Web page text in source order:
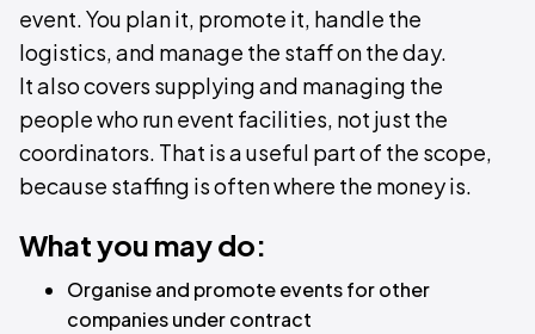
event. You plan it, promote it, handle the
logistics, and manage the staff on the day.
It also covers supplying and managing the
people who run event facilities, not just the
coordinators. That is a useful part of the scope,
because staffing is often where the money is.
What you may do:
Organise and promote events for other
companies under contract